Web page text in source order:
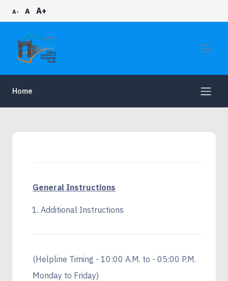
A- A A+
Home
General Instructions
Additional Instructions
(Helpline Timing - 10:00 A.M. to - 05:00 P.M.
Monday to Friday)